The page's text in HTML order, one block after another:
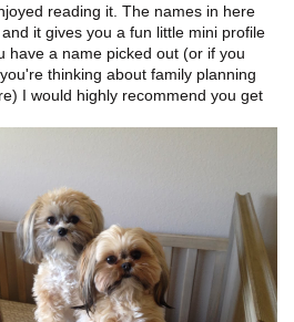
reading it. The names in here
it gives you a fun little mini profile
have a name picked out (or if you
thinking about family planning
I would highly recommend you get